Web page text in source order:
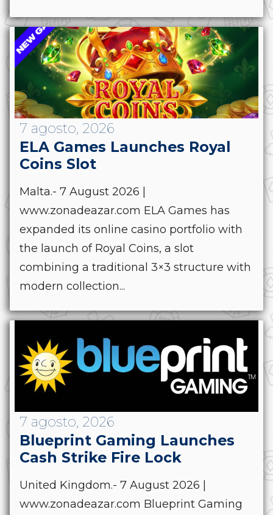
7 agosto, 2026
ELA Games Launches Royal
Coins Slot
Malta.- 7 August 2026 |
www.zonadeazar.com ELA Games has
expanded its online casino portfolio with
the launch of Royal Coins, a slot
combining a traditional 3×3 structure with
modern collection...
7 agosto, 2026
Blueprint Gaming Launches
Cash Strike Fire Lock
United Kingdom.- 7 August 2026 |
www.zonadeazar.com Blueprint Gaming